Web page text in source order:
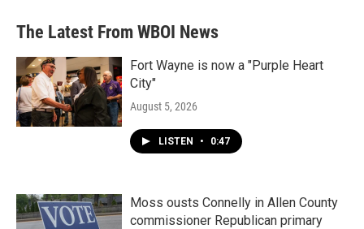
The Latest From WBOI News
Fort Wayne is now a "Purple Heart
City"
August 5, 2026
LISTEN • 0:47
Moss ousts Connelly in Allen County
commissioner Republican primary